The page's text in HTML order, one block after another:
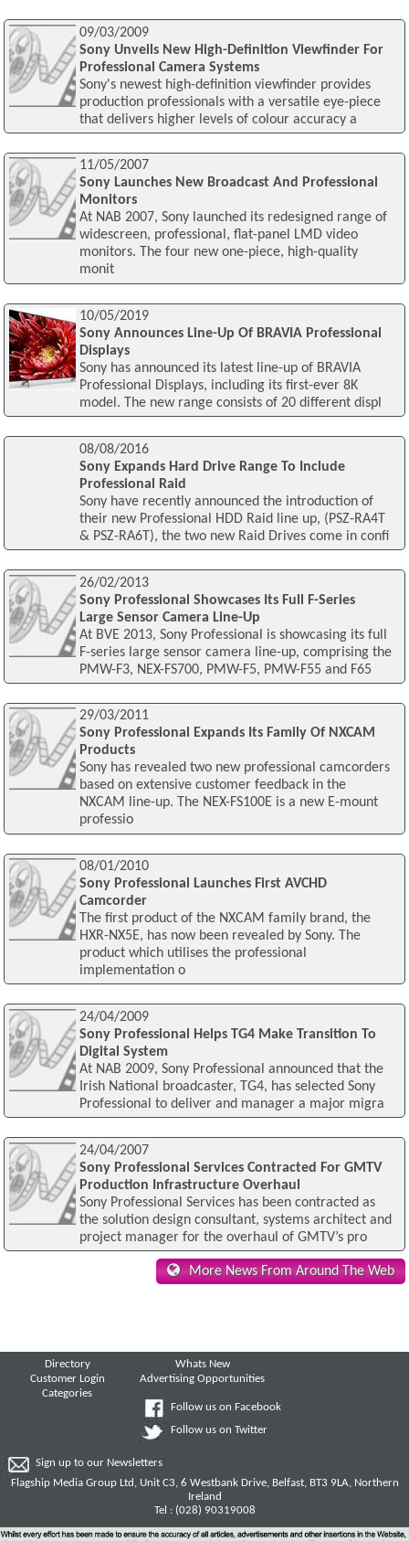
09/03/2009
Sony Unveils New High-Definition Viewfinder For
Professional Camera Systems
Sony's newest high-definition viewfinder provides
production professionals with a versatile eye-piece
that delivers higher levels of colour accuracy a
11/05/2007
Sony Launches New Broadcast And Professional
Monitors
At NAB 2007, Sony launched its redesigned range of
widescreen, professional, flat-panel LMD video
monitors. The four new one-piece, high-quality
monit
10/05/2019
Sony Announces Line-Up Of BRAVIA Professional
Displays
Sony has announced its latest line-up of BRAVIA
Professional Displays, including its first-ever 8K
model. The new range consists of 20 different displ
08/08/2016
Sony Expands Hard Drive Range To Include
Professional Raid
Sony have recently announced the introduction of
their new Professional HDD Raid line up, (PSZ-RA4T
& PSZ-RA6T), the two new Raid Drives come in confi
26/02/2013
Sony Professional Showcases Its Full F-Series
Large Sensor Camera Line-Up
At BVE 2013, Sony Professional is showcasing its full
F-series large sensor camera line-up, comprising the
PMW-F3, NEX-FS700, PMW-F5, PMW-F55 and F65
29/03/2011
Sony Professional Expands Its Family Of NXCAM
Products
Sony has revealed two new professional camcorders
based on extensive customer feedback in the
NXCAM line-up. The NEX-FS100E is a new E-mount
professio
08/01/2010
Sony Professional Launches First AVCHD
Camcorder
The first product of the NXCAM family brand, the
HXR-NX5E, has now been revealed by Sony. The
product which utilises the professional
implementation o
24/04/2009
Sony Professional Helps TG4 Make Transition To
Digital System
At NAB 2009, Sony Professional announced that the
Irish National broadcaster, TG4, has selected Sony
Professional to deliver and manager a major migra
24/04/2007
Sony Professional Services Contracted For GMTV
Production Infrastructure Overhaul
Sony Professional Services has been contracted as
the solution design consultant, systems architect and
project manager for the overhaul of GMTV’s pro
More News From Around The Web
Directory
Customer Login
Categories
Whats New
Advertising Opportunities
Follow us on Facebook
Follow us on Twitter
Sign up to our Newsletters
Flagship Media Group Ltd, Unit C3, 6 Westbank Drive, Belfast, BT3 9LA, Northern
Ireland
Tel : (028) 90319008